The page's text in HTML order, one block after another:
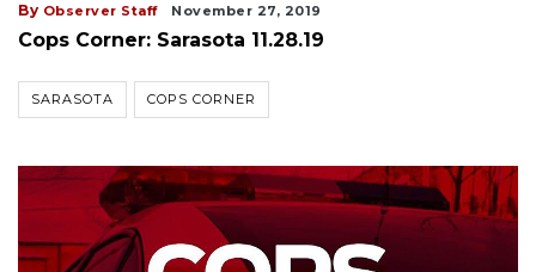
By Observer Staff November 27, 2019
Cops Corner: Sarasota 11.28.19
SARASOTA COPS CORNER